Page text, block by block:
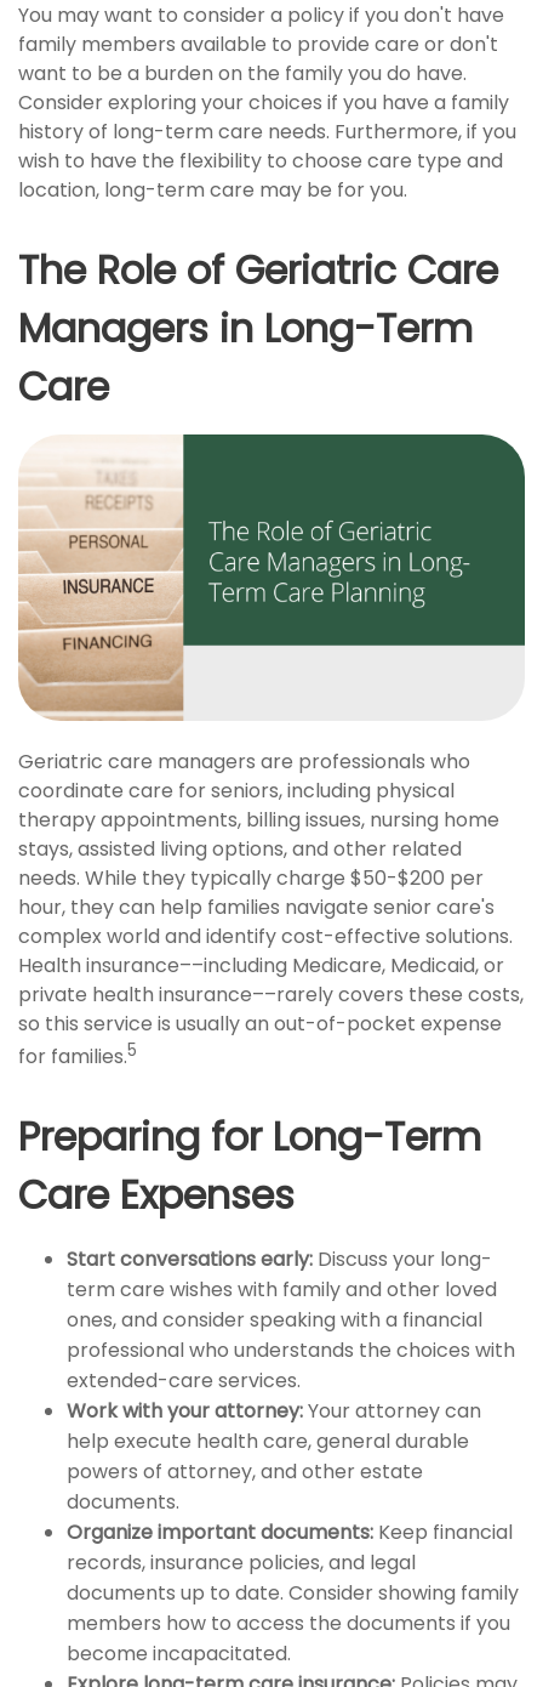
You may want to consider a policy if you don't have
family members available to provide care or don't
want to be a burden on the family you do have.
Consider exploring your choices if you have a family
history of long-term care needs. Furthermore, if you
wish to have the flexibility to choose care type and
location, long-term care may be for you.
The Role of Geriatric Care
Managers in Long-Term
Care
Geriatric care managers are professionals who
coordinate care for seniors, including physical
therapy appointments, billing issues, nursing home
stays, assisted living options, and other related
needs. While they typically charge $50-$200 per
hour, they can help families navigate senior care's
complex world and identify cost-effective solutions.
Health insurance––including Medicare, Medicaid, or
private health insurance––rarely covers these costs,
so this service is usually an out-of-pocket expense
for families.5
Preparing for Long-Term
Care Expenses
Start conversations early: Discuss your long-
term care wishes with family and other loved
ones, and consider speaking with a financial
professional who understands the choices with
extended-care services.
Work with your attorney:Your attorney can
help execute health care, general durable
powers of attorney, and other estate
documents.
Organize important documents: Keep financial
records, insurance policies, and legal
documents up to date. Consider showing family
members how to access the documents if you
become incapacitated.